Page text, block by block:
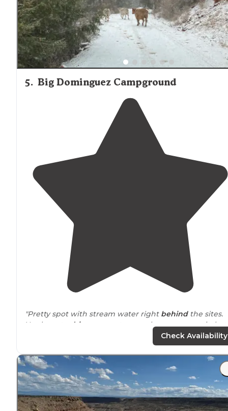
5. Big Dominguez Campground
"Pretty spot with stream water right behindthe sites.
You have to
drive
over a stream when you come in
"Arrived on foottrailvia a Little Dominguez Canyon
going to Big Dominguez Canyon. Half of Campground is
on one side of the river need four-wheel-drive to cross
the river."
Check Availability